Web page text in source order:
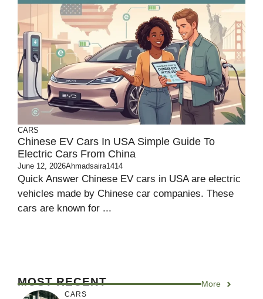
CARS
Chinese EV Cars In USA Simple Guide To
Electric Cars From China
June 12, 2026Ahmadsaira1414
Quick Answer Chinese EV cars in USA are electric
vehicles made by Chinese car companies. These
cars are known for ...
MOST RECENT More
CARS